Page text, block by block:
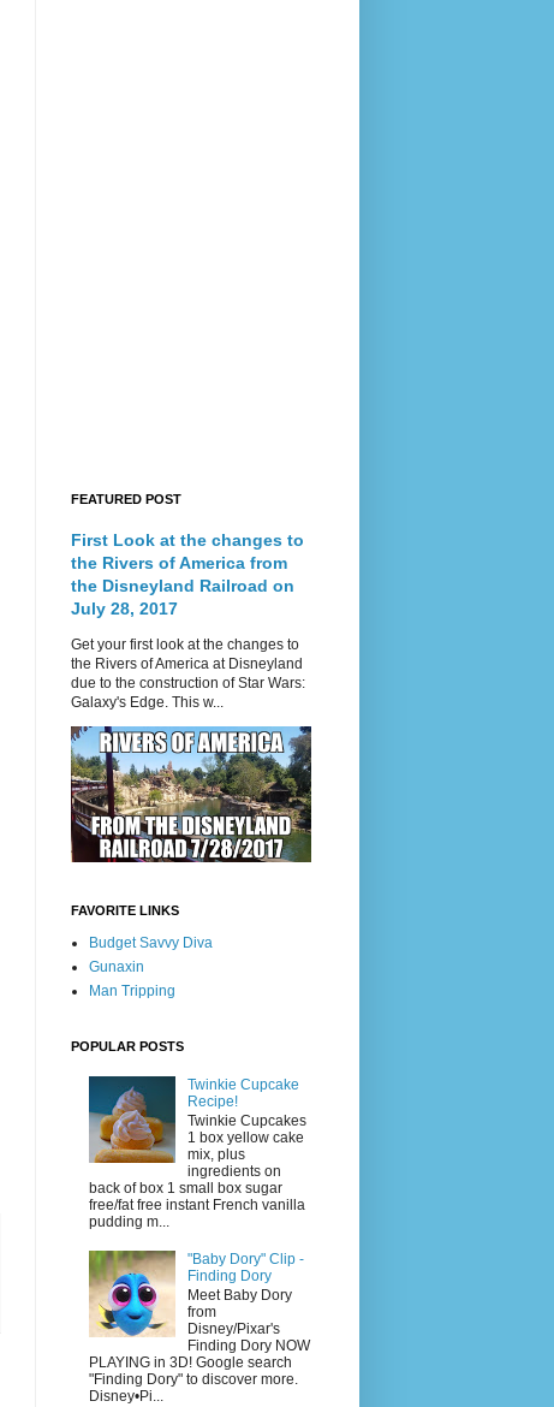
FEATURED POST
First Look at the changes to
the Rivers of America from
the Disneyland Railroad on
July 28, 2017
Get your first look at the changes to
the Rivers of America at Disneyland
due to the construction of Star Wars:
Galaxy's Edge. This w...
FAVORITE LINKS
Budget Savvy Diva
Gunaxin
Man Tripping
POPULAR POSTS
Twinkie Cupcake
Recipe!
Twinkie Cupcakes
1 box yellow cake
mix, plus
ingredients on
back of box 1 small box sugar
free/fat free instant French vanilla
pudding m...
"Baby Dory" Clip -
Finding Dory
Meet Baby Dory
from
Disney/Pixar's
Finding Dory NOW
PLAYING in 3D! Google search
"Finding Dory" to discover more.
Disney•Pi...